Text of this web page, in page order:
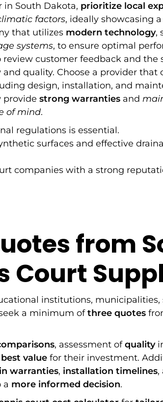
South Dakota, prioritize local
factors, ideally showcasing
that utilizes modern technology,
systems, to ensure optimal
review customer feedback and the
quality. Choose a provider that
design, installation, and
provide strong warranties and
of mind.
regulations is essential.
surfaces and effective
companies with a strong
from
Court
institutions, municipalities,
a minimum ofthree quotes
, assessment ofquality
best value for their investment.
warranties, installation timelines,
a more informed decision.